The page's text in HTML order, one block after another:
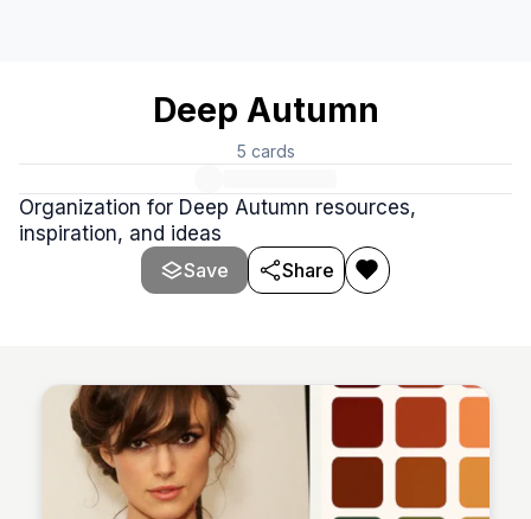
Deep Autumn
5 cards
Organization for Deep Autumn resources,
inspiration, and ideas
Save
Share